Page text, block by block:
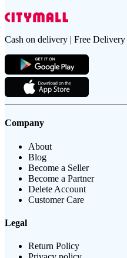
Cash on delivery | Free Delivery
Company
About
Blog
Become a Seller
Become a Partner
Delete Account
Customer Care
Legal
Return Policy